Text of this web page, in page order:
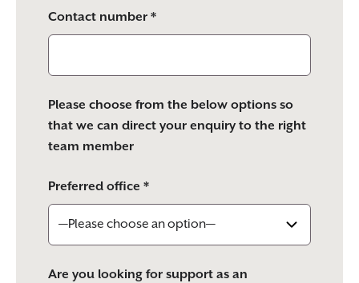
Contact number *
Please choose from the below options so
that we can direct your enquiry to the right
team member
Preferred office *
Are you looking for support as an